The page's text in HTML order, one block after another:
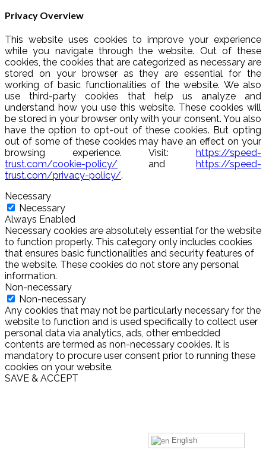
Privacy Overview
This website uses cookies to improve your experience
while you navigate through the website. Out of these
cookies, the cookies that are categorized as necessary are
stored on your browser as they are essential for the
working of basic functionalities of the website. We also
use third-party cookies that help us analyze and
understand how you use this website. These cookies will
be stored in your browser only with your consent. You also
have the option to opt-out of these cookies. But opting
out of some of these cookies may have an effect on your
browsing experience. Visit: https://speed-
trust.com/cookie-policy/ and https://speed-
trust.com/privacy-policy/.
Necessary
Necessary
Always Enabled
Necessary cookies are absolutely essential for the website
to function properly. This category only includes cookies
that ensures basic functionalities and security features of
the website. These cookies do not store any personal
information.
Non-necessary
Non-necessary
Any cookies that may not be particularly necessary for the
website to function and is used specifically to collect user
personal data via analytics, ads, other embedded
contents are termed as non-necessary cookies. It is
mandatory to procure user consent prior to running these
cookies on your website.
SAVE & ACCEPT
English